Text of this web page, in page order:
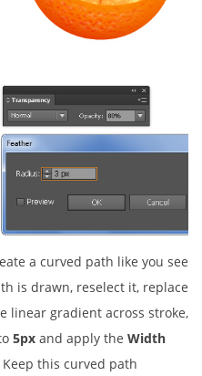
a curved path like you see
is drawn, reselect it, replace
linear gradient across stroke,
5px and apply the Width
this curved path